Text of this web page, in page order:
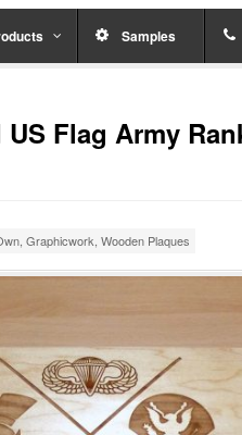
Samples
Flag Army
Graphicwork Wooden Plaques